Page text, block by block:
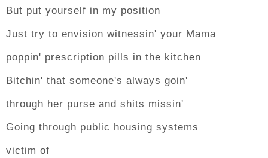
But put yourself in my position
Just try to envision witnessin' your Mama
poppin' prescription pills in the kitchen
Bitchin' that someone's always goin'
through her purse and shits missin'
Going through public housing systems
victim of